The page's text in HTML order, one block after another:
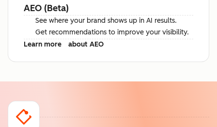
AEO (Beta)
See where your brand shows up in AI results.
Get recommendations to improve your visibility.
Learn more
about AEO